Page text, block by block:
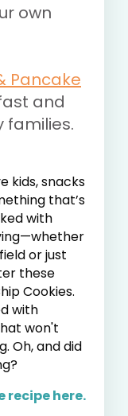
own
Pancake
and
families.
kids, snacks
that’s
with
or just
these
Cookies.
with
won't
Oh, and did
recipe here.